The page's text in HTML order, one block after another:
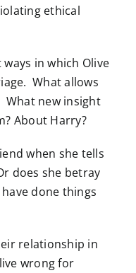
ethical
in which Olive
What allows
What new insight
About Harry?
when she tells
does she betray
done things
relationship in
wrong for